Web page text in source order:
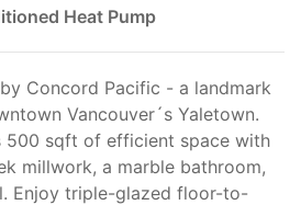
Heat Pump
Concord Pacific - a landmark
Vancouver´s Yaletown.
500 sqft of efficient space with
millwork, a marble bathroom,
Enjoy triple-glazed floor-to-